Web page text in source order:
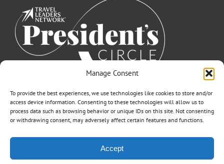
Manage Consent
To provide the best experiences, we use technologies like cookies to store and/or
access device information. Consenting to these technologies will allow us to
process data such as browsing behavior or unique IDs on this site. Not consenting
or withdrawing consent, may adversely affect certain features and functions.
Accept
Click for FTC Disclosure|Cookie Opt-Opt Pref
As to Disney artwork, logos, and properties: ©Disney | Ship Registry: The